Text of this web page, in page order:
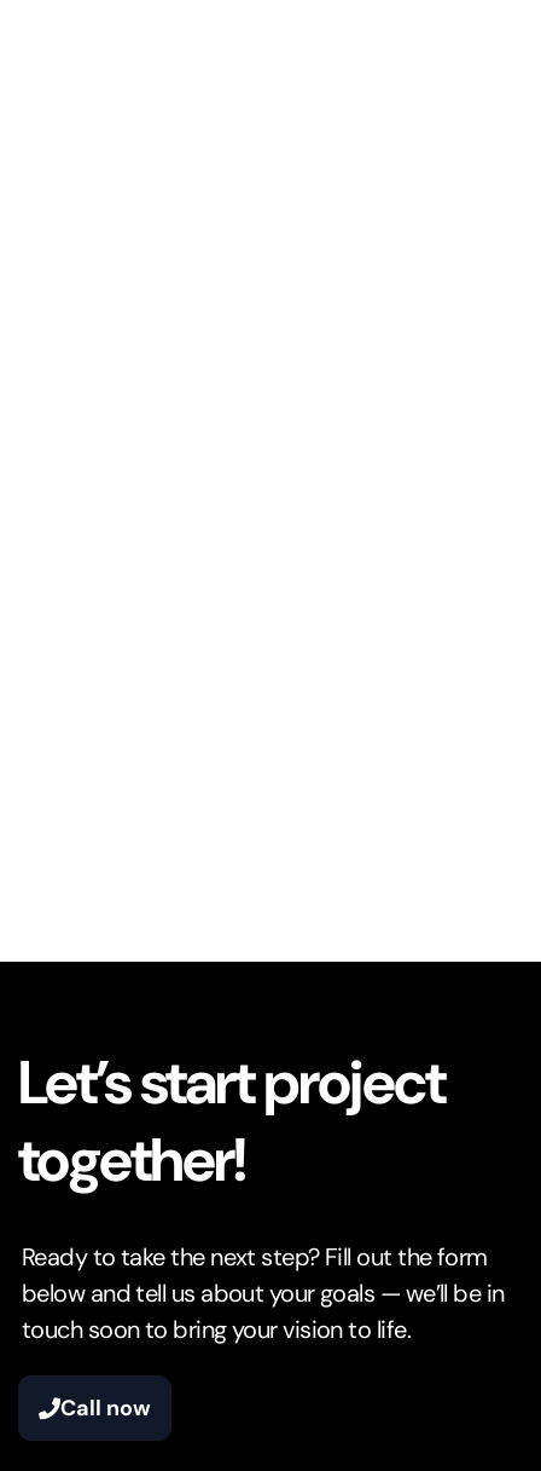
Let’s start project
together!
Ready to take the next step? Fill out the form
below and tell us about your goals — we’ll be in
touch soon to bring your vision to life.
Call now